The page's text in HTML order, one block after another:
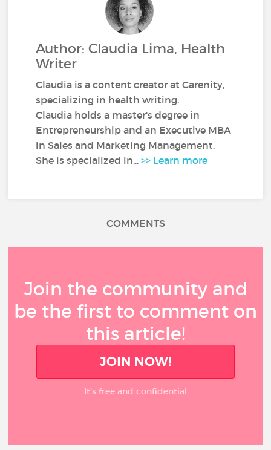
Author: Claudia Lima, Health
Writer
Claudia is a content creator at Carenity,
specializing in health writing.
Claudia holds a master's degree in
Entrepreneurship and an Executive MBA
in Sales and Marketing Management.
She is specialized in...>> Learn more
COMMENTS
Join the community and
be the first to comment on
this article!
JOIN NOW!
It’s free and confidential